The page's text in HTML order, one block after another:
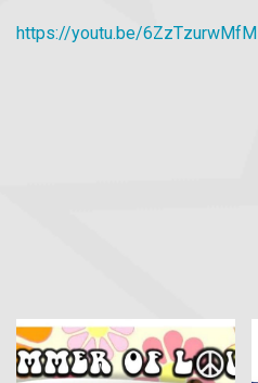
https://youtu.be/6ZzTzurwMfM